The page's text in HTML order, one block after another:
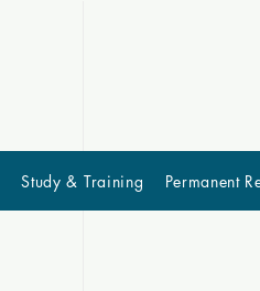
Study & Training Permanent